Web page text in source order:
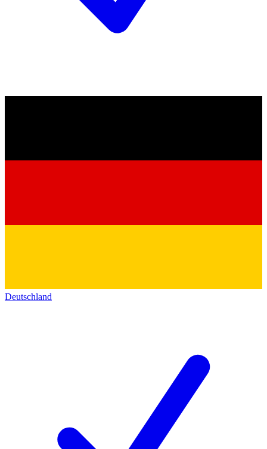
Deutschland